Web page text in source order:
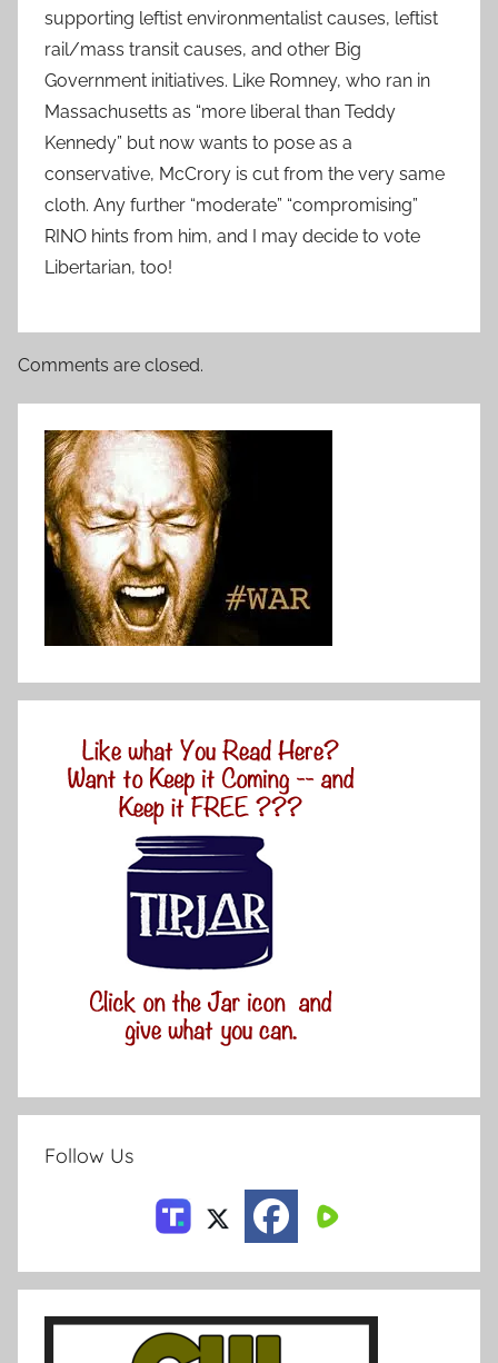
supporting leftist environmentalist causes, leftist
rail/mass transit causes, and other Big
Government initiatives. Like Romney, who ran in
Massachusetts as “more liberal than Teddy
Kennedy” but now wants to pose as a
conservative, McCrory is cut from the very same
cloth. Any further “moderate” “compromising”
RINO hints from him, and I may decide to vote
Libertarian, too!
Comments are closed.
Follow Us